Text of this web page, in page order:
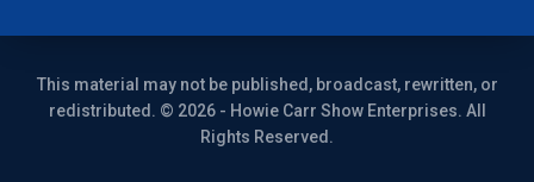
This material may not be published, broadcast, rewritten, or
redistributed. © 2026 - Howie Carr Show Enterprises. All
Rights Reserved.